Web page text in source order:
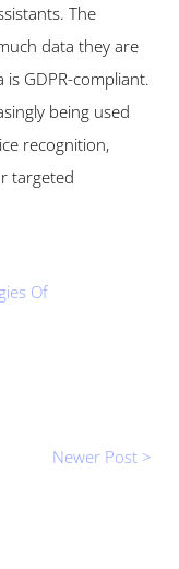
The
data they are
GDPR-compliant.
being used
recognition,
targeted
Of
Newer Post >